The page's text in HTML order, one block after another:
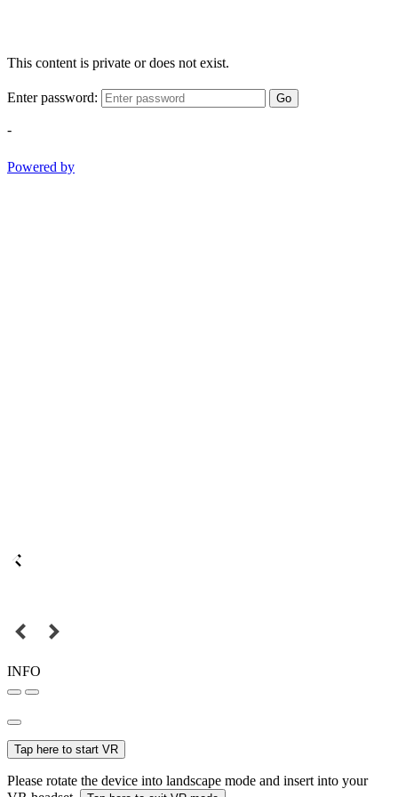
This content is private or does not exist.
Enter password: Go
-
Powered by
INFO
Tap here to start VR
Please rotate the device into landscape mode and insert into your